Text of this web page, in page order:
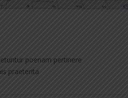
poenam pertinere
praeterita